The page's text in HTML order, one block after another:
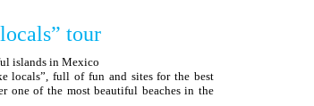
tour
islands in Mexico
locals”, full of fun and sites for the best
one of the most beautiful beaches in the